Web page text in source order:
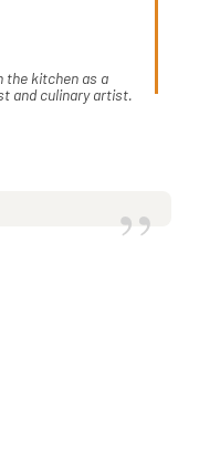
the kitchen as a
and culinary artist.
”